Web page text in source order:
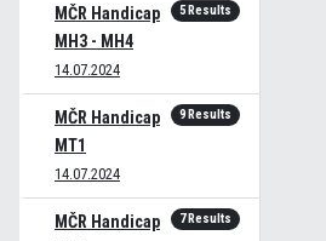
MČR Handicap
MH3 - MH4
14.07.2024
5 Results
MČR Handicap
MT1
14.07.2024
9 Results
MČR Handicap
7 Results